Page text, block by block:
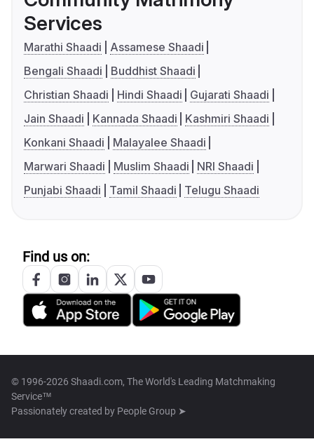
Services
Marathi Shaadi
Assamese Shaadi
Bengali Shaadi
Buddhist Shaadi
Christian Shaadi
Hindi Shaadi
Gujarati Shaadi
Jain Shaadi
Kannada Shaadi
Kashmiri Shaadi
Konkani Shaadi
Malayalee Shaadi
Marwari Shaadi
Muslim Shaadi
NRI Shaadi
Punjabi Shaadi
Tamil Shaadi Telugu Shaadi
Find us on:
© 1996-2026 Shaadi.com, The World's Leading Matchmaking
Service™
Passionately created by People Group ➤